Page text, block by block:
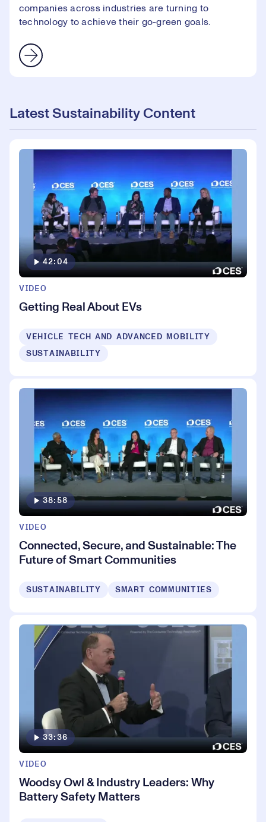
companies across industries are turning to
technology to achieve their go-green goals.
Latest Sustainability Content
42:04
VIDEO
Getting Real About EVs
VEHICLE TECH AND ADVANCED MOBILITY
SUSTAINABILITY
38:58
VIDEO
Connected, Secure, and Sustainable: The
Future of Smart Communities
SUSTAINABILITY SMART COMMUNITIES
33:36
VIDEO
Woodsy Owl & Industry Leaders: Why
Battery Safety Matters